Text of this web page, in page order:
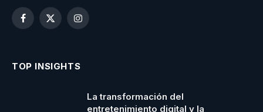
Facebook
X
Instagram
TOP INSIGHTS
La transformación del
entretenimiento digital y la